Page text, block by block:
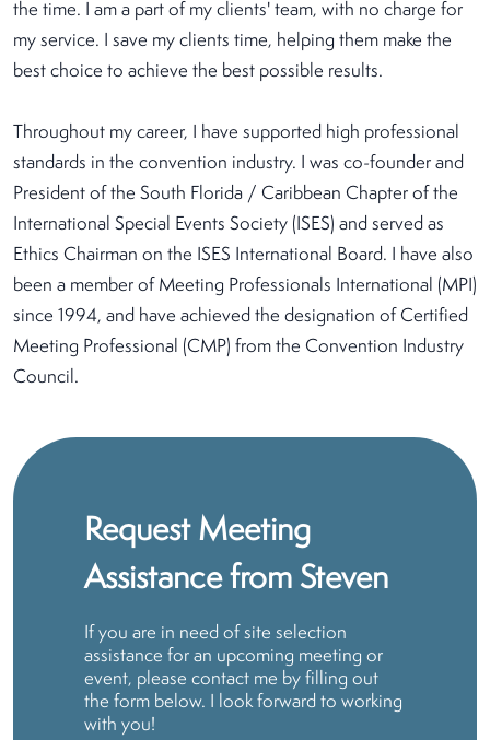
the time. I am a part of my clients' team, with no charge for
my service. I save my clients time, helping them make the
best choice to achieve the best possible results.
Throughout my career, I have supported high professional
standards in the convention industry. I was co-founder and
President of the South Florida / Caribbean Chapter of the
International Special Events Society (ISES) and served as
Ethics Chairman on the ISES International Board. I have also
been a member of Meeting Professionals International (MPI)
since 1994, and have achieved the designation of Certified
Meeting Professional (CMP) from the Convention Industry
Council.
Request Meeting
Assistance from Steven
If you are in need of site selection
assistance for an upcoming meeting or
event, please contact me by filling out
the form below. I look forward to working
with you!